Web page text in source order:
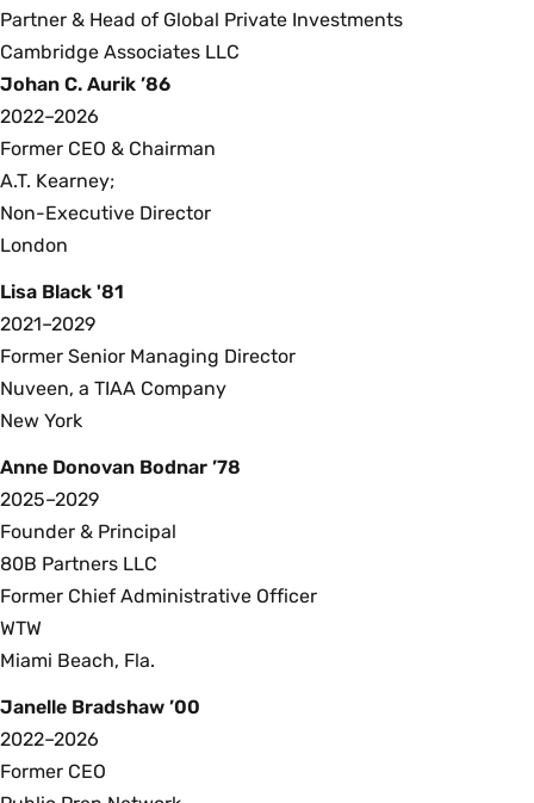
Partner & Head of Global Private Investments
Cambridge Associates LLC
Johan C. Aurik ’86
2022–2026
Former CEO & Chairman
A.T. Kearney;
Non-Executive Director
London
Lisa Black '81
2021–2029
Former Senior Managing Director
Nuveen, a TIAA Company
New York
Anne Donovan Bodnar ’78
2025–2029
Founder & Principal
80B Partners LLC
Former Chief Administrative Officer
WTW
Miami Beach, Fla.
Janelle Bradshaw ’00
2022–2026
Former CEO